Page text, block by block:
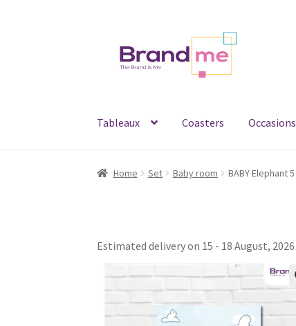
navigation
content
Tableaux Coasters Occasions
Home Set Baby room
Estimated delivery on 15 - 18 August, 2026